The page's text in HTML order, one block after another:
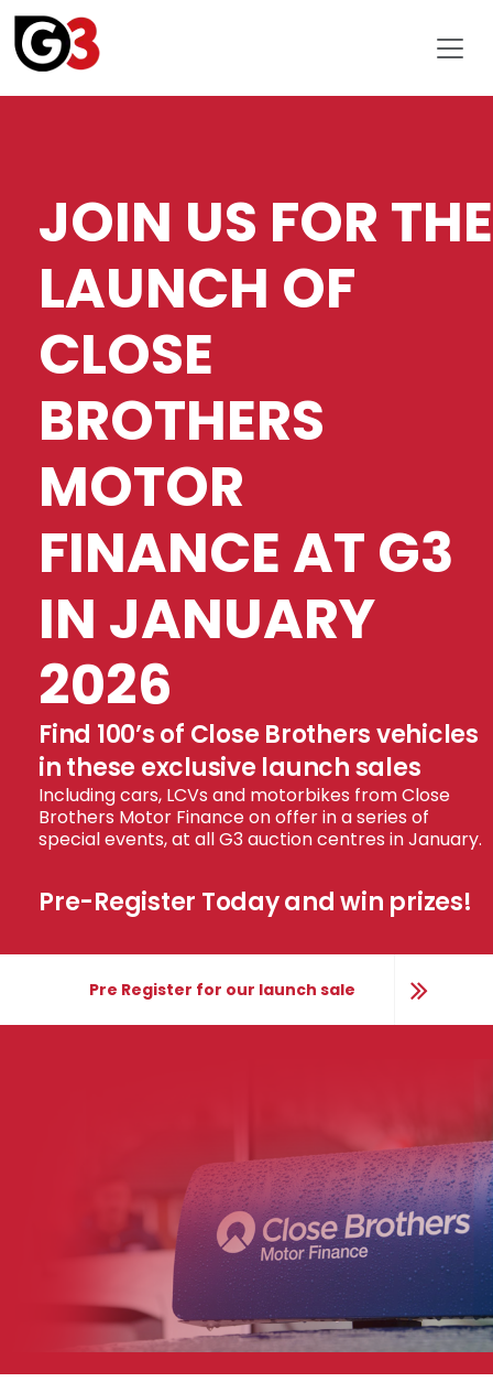
JOIN US FOR THE
LAUNCH OF
CLOSE
BROTHERS
MOTOR
FINANCE AT G3
IN JANUARY
2026
Find 100’s of Close Brothers vehicles
in these exclusive launch sales
Including cars, LCVs and motorbikes from Close
Brothers Motor Finance on offer in a series of
special events, at all G3 auction centres in January.
Pre-Register Today and win prizes!
Pre Register for our launch sale